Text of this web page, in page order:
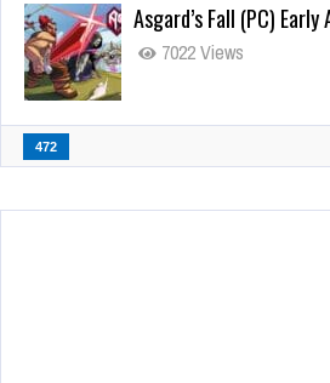
Asgard’s Fall (PC)
7022 Views
472